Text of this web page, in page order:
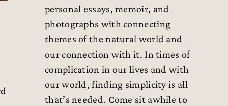
personal essays, memoir, and
photographs with connecting
themes of the natural world and
our connection with it. In times of
complication in our lives and with
our world, finding simplicity is all
that’s needed. Come sit awhile to